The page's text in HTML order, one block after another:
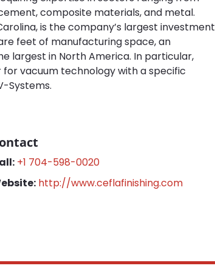
composite materials, and metal.
is the company’s largest investment
feet of manufacturing space, an
largest in North America. In particular,
vacuum technology with a specific
Systems.
+1 704-598-0020
http://www.ceflafinishing.com